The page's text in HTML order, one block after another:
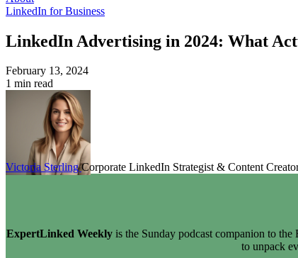
LinkedIn for Business
LinkedIn Advertising in 2024: What
February 13, 2024
1 min read
Victoria SterlingCorporate LinkedIn Strategist & Content
ExpertLinked Weekly is the Sunday podcast companion to
to unpack